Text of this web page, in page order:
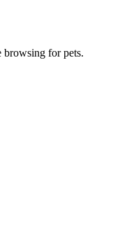
browsing for pets.